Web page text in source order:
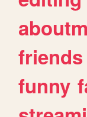
friends
funny